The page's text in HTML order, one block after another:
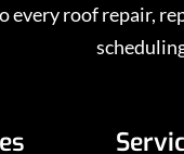
every roof repair,